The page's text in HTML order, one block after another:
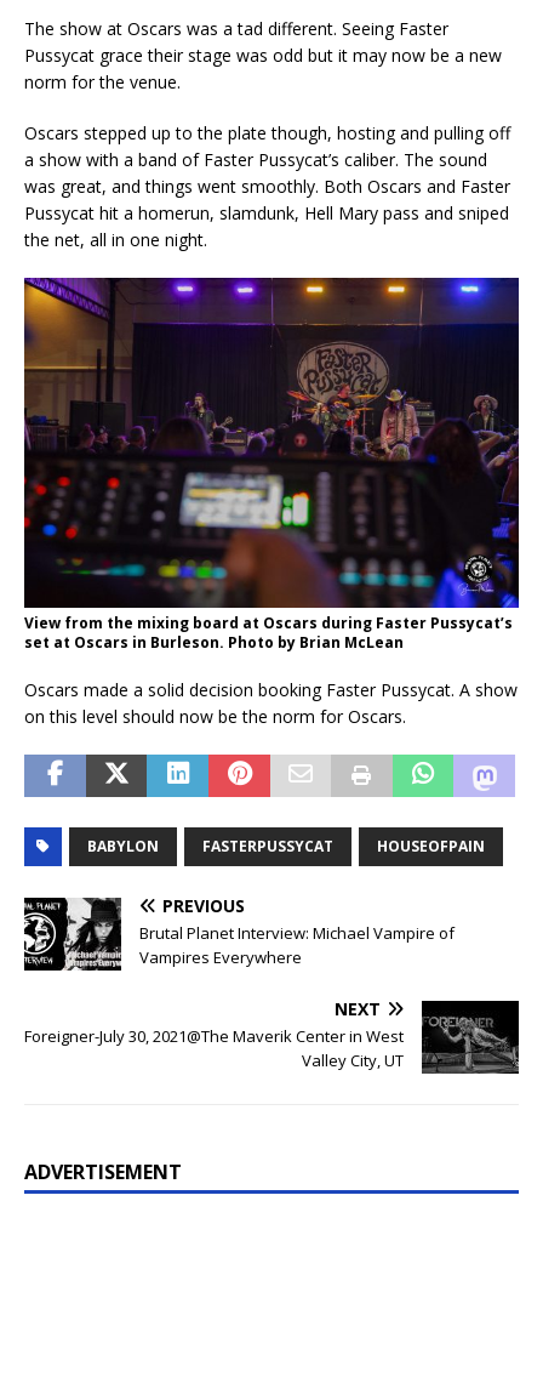
The show at Oscars was a tad different. Seeing Faster
Pussycat grace their stage was odd but it may now be a new
norm for the venue.
Oscars stepped up to the plate though, hosting and pulling off
a show with a band of Faster Pussycat’s caliber. The sound
was great, and things went smoothly. Both Oscars and Faster
Pussycat hit a homerun, slamdunk, Hell Mary pass and sniped
the net, all in one night.
View from the mixing board at Oscars during Faster Pussycat’s
set at Oscars in Burleson. Photo by Brian McLean
Oscars made a solid decision booking Faster Pussycat. A show
on this level should now be the norm for Oscars.
BABYLON FASTERPUSSYCAT HOUSEOFPAIN
PREVIOUS
Brutal Planet Interview: Michael Vampire of
Vampires Everywhere
NEXT
Foreigner-July 30, 2021@The Maverik Center in West
Valley City, UT
ADVERTISEMENT